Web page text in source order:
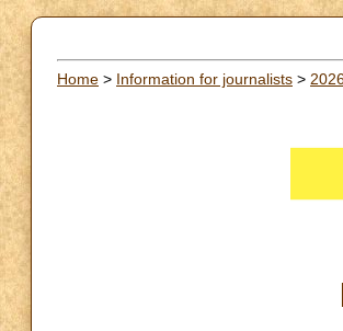
Home > Information for journalists >